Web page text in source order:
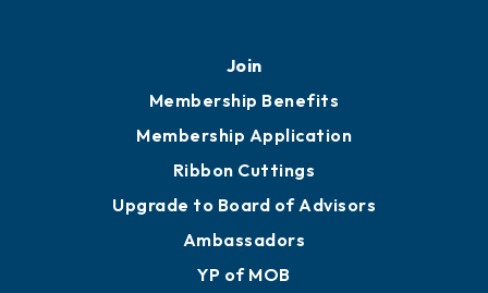
Join
Membership Benefits
Membership Application
Ribbon Cuttings
Upgrade to Board of Advisors
Ambassadors
YP of MOB